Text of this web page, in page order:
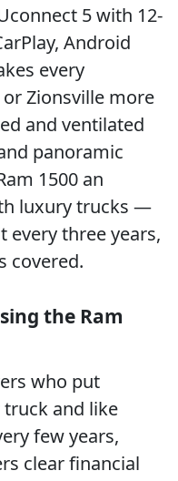
5 with 12-
Android
every
Zionsville more
and ventilated
panoramic
1500 an
luxury trucks —
every three years,
covered.
the Ram
who put
and like
few years,
clear financial